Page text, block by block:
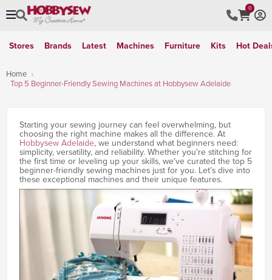
0
Stores Brands Latest Machines Furniture Kits Hot
Home
Top 5 Beginner-Friendly Sewing Machines at Hobbysew Adelaide
Starting your sewing journey can feel overwhelming, but
choosing the right machine makes all the difference. At
Hobbysew Adelaide, we understand what beginners need:
simplicity, versatility, and reliability. Whether you're stitching for
the first time or leveling up your skills, we've curated the top 5
beginner-friendly sewing machines just for you. Let’s dive into
these exceptional machines and their unique features.